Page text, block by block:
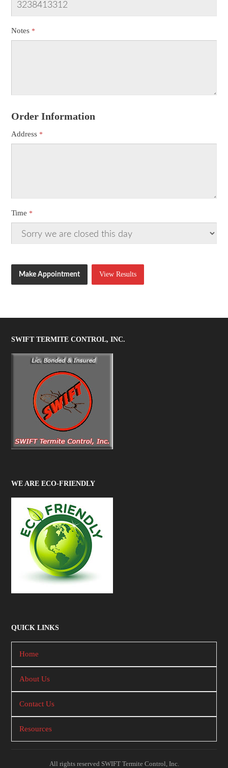
Notes
Order Information
Address
Time
View Results
SWIFT TERMITE CONTROL, INC.
WE ARE ECO-FRIENDLY
QUICK LINKS
Home
About Us
Contact Us
Resources
All rights reserved SWIFT Termite Control, Inc.